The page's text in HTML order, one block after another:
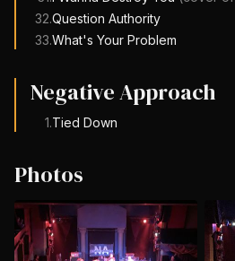
32.Question Authority
33.What's Your Problem
Negative Approach
1.Tied Down
Photos